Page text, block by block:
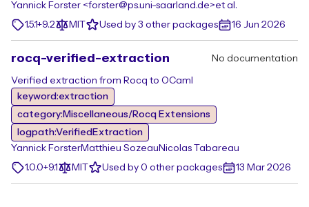
Yannick Forster <forster@ps.uni-saarland.de>et al.
1.5.1+9.2
MIT Used by 3 other packages 16 Jun 2026
rocq-verified-extraction No documentation
Verified extraction from Rocq to OCaml
keyword:extraction
category:Miscellaneous/Rocq Extensions
logpath:VerifiedExtraction
Yannick ForsterMatthieu Sozeau Nicolas Tabareau
1.0.0+9.1
MIT Used by 0 other packages 13 Mar 2026